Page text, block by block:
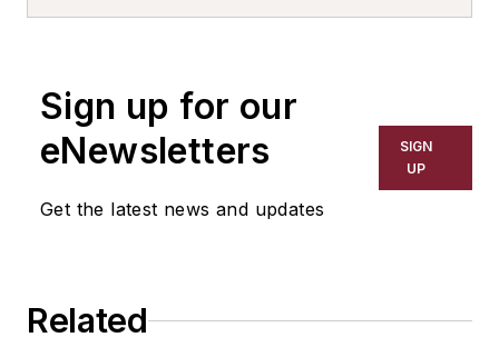
Sign up for our
eNewsletters
Get the latest news and updates
SIGN
UP
Related